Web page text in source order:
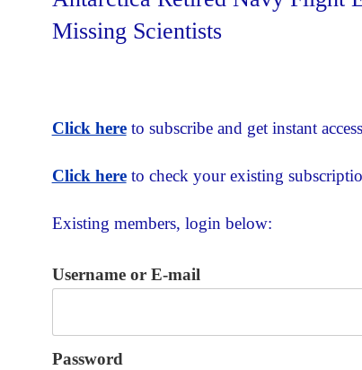
Missing Scientists
Click hereto subscribe and get instant
Click hereto check your existing
Existing members, login below:
Username or E-mail
Password